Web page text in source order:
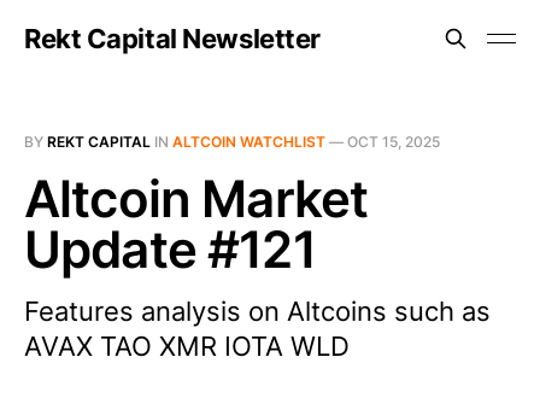
Rekt Capital Newsletter
BY REKT CAPITAL IN ALTCOIN WATCHLIST — OCT 15, 2025
Altcoin Market
Update #121
Features analysis on Altcoins such as
AVAX TAO XMR IOTA WLD